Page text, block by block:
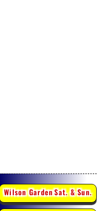
Wilson GardenSat. & Sun.